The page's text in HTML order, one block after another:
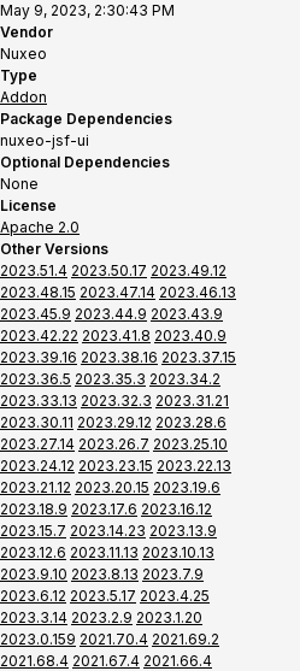
May 9, 2023, 2:30:43 PM
Vendor
Nuxeo
Type
Addon
Package Dependencies
nuxeo-jsf-ui
Optional Dependencies
None
License
Apache 2.0
Other Versions
2023.51.4 2023.50.17 2023.49.12
2023.48.15 2023.47.14 2023.46.13
2023.45.9 2023.44.9 2023.43.9
2023.42.22 2023.41.8 2023.40.9
2023.39.16 2023.38.16 2023.37.15
2023.36.5 2023.35.3 2023.34.2
2023.33.13 2023.32.3 2023.31.21
2023.30.11 2023.29.12 2023.28.6
2023.27.14 2023.26.7 2023.25.10
2023.24.12 2023.23.15 2023.22.13
2023.21.12 2023.20.15 2023.19.6
2023.18.9 2023.17.6 2023.16.12
2023.15.7 2023.14.23 2023.13.9
2023.12.6 2023.11.13 2023.10.13
2023.9.10 2023.8.13 2023.7.9
2023.6.12 2023.5.17 2023.4.25
2023.3.14 2023.2.9 2023.1.20
2023.0.159 2021.70.4 2021.69.2
2021.68.4 2021.67.4 2021.66.4